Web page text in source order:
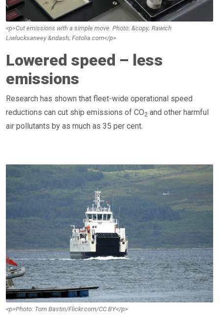
<p>Cut emissions with a simple move. Photo: &copy; Rawich
Liwlucksaneey &ndash; Fotolia.com</p>
Lowered speed – less
emissions
Research has shown that fleet-wide operational speed
reductions can cut ship emissions of CO2 and other harmful
air pollutants by as much as 35 per cent.
<p>Photo: Tom Bastin/Flickr.com/CC BY</p>